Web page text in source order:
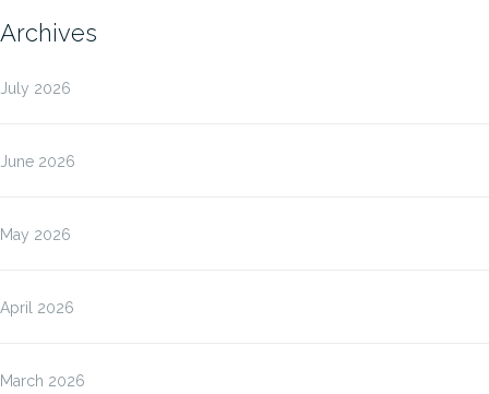
Archives
July 2026
June 2026
May 2026
April 2026
March 2026